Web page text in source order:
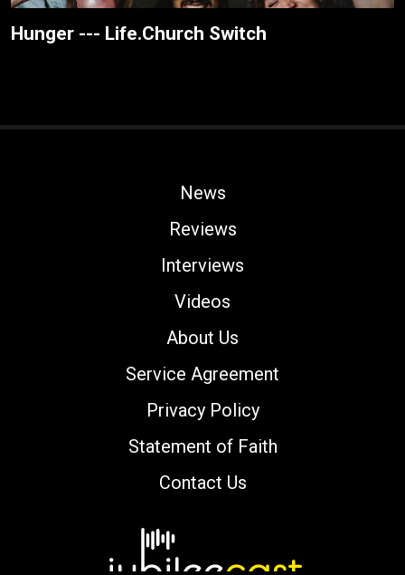
Hunger --- Life.Church Switch
News
Reviews
Interviews
Videos
About Us
Service Agreement
Privacy Policy
Statement of Faith
Contact Us